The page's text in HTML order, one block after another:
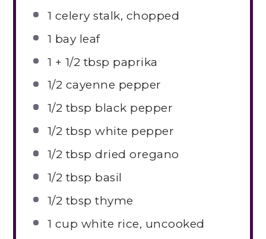
1 celery stalk, chopped
1 bay leaf
1 + 1/2 tbsp paprika
1/2 cayenne pepper
1/2 tbsp black pepper
1/2 tbsp white pepper
1/2 tbsp dried oregano
1/2 tbsp basil
1/2 tbsp thyme
1 cup white rice, uncooked